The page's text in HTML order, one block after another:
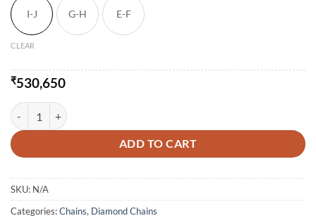
I-J G-H E-F
CLEAR
₹530,650
Delight Fancy Diamond Chain quantity
ADD TO CART
SKU: N/A
Categories:Chains, Diamond Chains